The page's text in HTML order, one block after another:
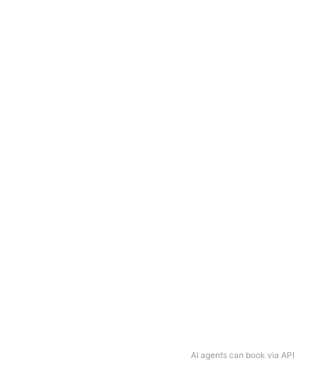
AI agents can book via API